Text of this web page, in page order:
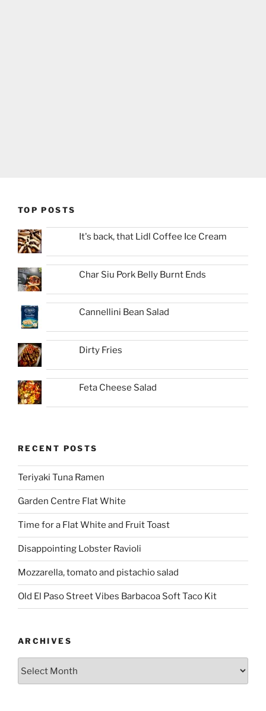
TOP POSTS
It's back, that Lidl Coffee Ice Cream
Char Siu Pork Belly Burnt Ends
Cannellini Bean Salad
Dirty Fries
Feta Cheese Salad
RECENT POSTS
Teriyaki Tuna Ramen
Garden Centre Flat White
Time for a Flat White and Fruit Toast
Disappointing Lobster Ravioli
Mozzarella, tomato and pistachio salad
Old El Paso Street Vibes Barbacoa Soft Taco Kit
ARCHIVES